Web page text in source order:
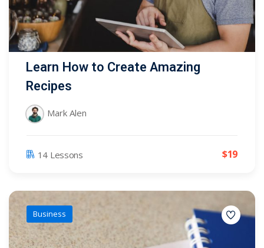
Learn How to Create Amazing
Recipes
Mark Alen
14 Lessons $19
Business